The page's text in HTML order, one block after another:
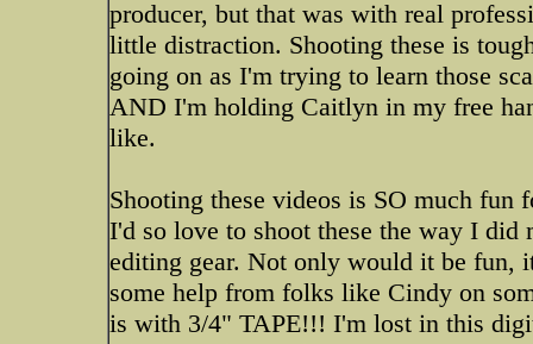
producer, but that was with real
little distraction. Shooting these is
going on as I'm trying to learn those
AND I'm holding Caitlyn in my free
like.
Shooting these videos is SO much fun
I'd so love to shoot these the way I
editing gear. Not only would it be fun,
some help from folks like Cindy on
is with 3/4" TAPE!!! I'm lost in this